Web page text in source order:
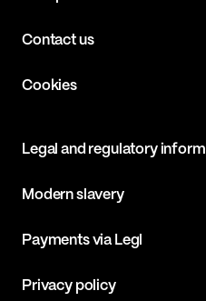
Contact us
Cookies
Legal and regulatory
Modern slavery
Payments via Legl
Privacy policy